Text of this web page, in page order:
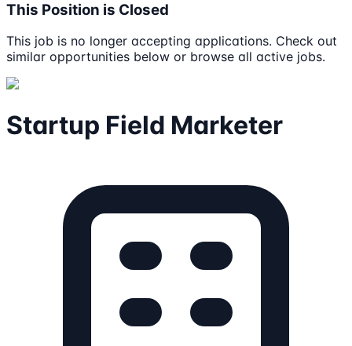
This Position is Closed
This job is no longer accepting applications. Check out
similar opportunities below or browse all active jobs.
Startup Field Marketer